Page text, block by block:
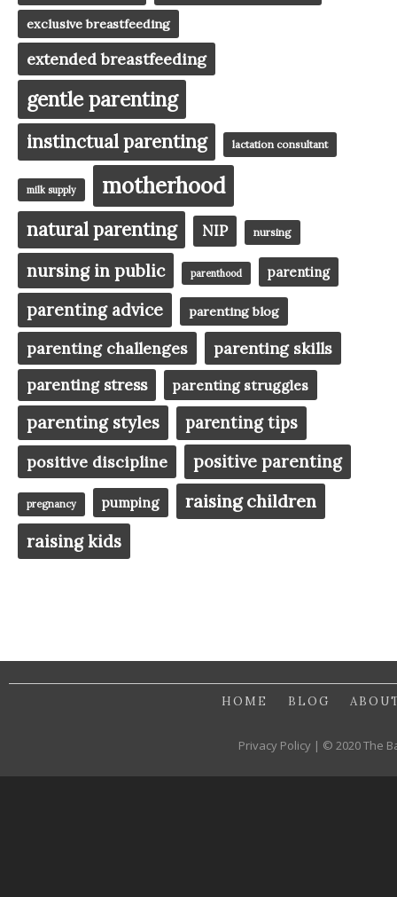
exclusive breastfeeding
extended breastfeeding
gentle parenting
instinctual parenting lactation consultant
milk supply motherhood
natural parenting NIP nursing
nursing in public parenthood parenting
parenting advice parenting blog
parenting challenges parenting skills
parenting stress parenting struggles
parenting styles
parenting tips
positive discipline
positive parenting
pregnancy pumping raising children
raising kids
HOME BLOG
Privacy Policy | © 2020 The